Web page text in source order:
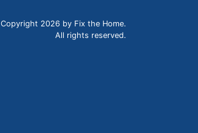
Copyright 2026 by Fix the Home.
All rights reserved.